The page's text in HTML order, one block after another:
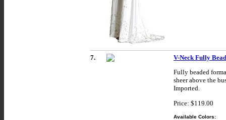
7.
V-Neck Fully
Fully beaded
sheer above the
Imported.
Price: $119.00
Available Colors: